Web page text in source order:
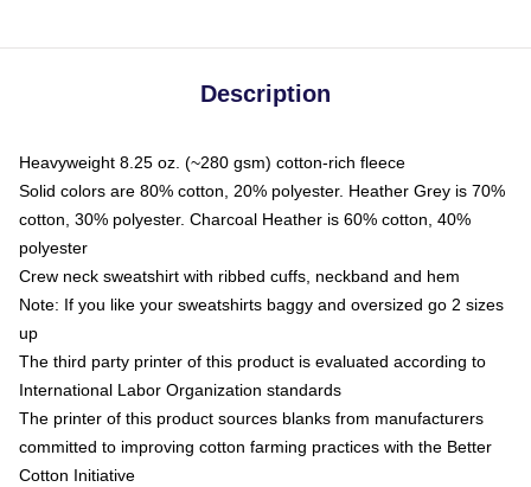
Description
Heavyweight 8.25 oz. (~280 gsm) cotton-rich fleece
Solid colors are 80% cotton, 20% polyester. Heather Grey is 70%
cotton, 30% polyester. Charcoal Heather is 60% cotton, 40%
polyester
Crew neck sweatshirt with ribbed cuffs, neckband and hem
Note: If you like your sweatshirts baggy and oversized go 2 sizes
up
The third party printer of this product is evaluated according to
International Labor Organization standards
The printer of this product sources blanks from manufacturers
committed to improving cotton farming practices with the Better
Cotton Initiative